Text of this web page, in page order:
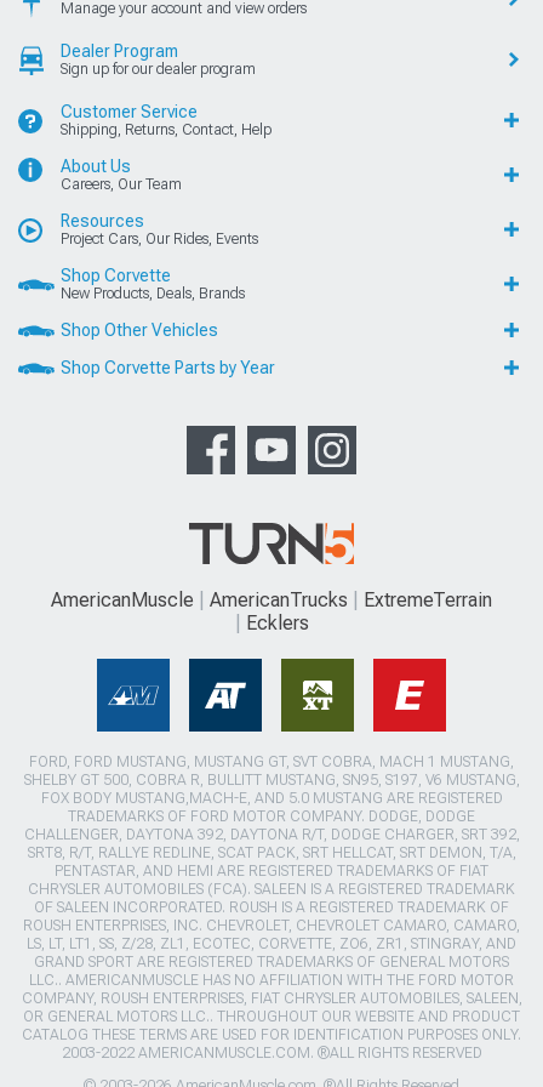
Manage your account and view orders
Dealer Program
Sign up for our dealer program
Customer Service
Shipping, Returns, Contact, Help
About Us
Careers, Our Team
Resources
Project Cars, Our Rides, Events
Shop Corvette
New Products, Deals, Brands
Shop Other Vehicles
Shop Corvette Parts by Year
AmericanMuscle AmericanTrucks
ExtremeTerrain
Ecklers
FORD, FORD MUSTANG, MUSTANG GT, SVT COBRA, MACH 1 MUSTANG,
SHELBY GT 500, COBRA R, BULLITT MUSTANG, SN95, S197, V6 MUSTANG,
FOX BODY MUSTANG,MACH-E, AND 5.0 MUSTANG ARE REGISTERED
TRADEMARKS OF FORD MOTOR COMPANY. DODGE, DODGE
CHALLENGER, DAYTONA 392, DAYTONA R/T, DODGE CHARGER, SRT 392,
SRT8, R/T, RALLYE REDLINE, SCAT PACK, SRT HELLCAT, SRT DEMON, T/A,
PENTASTAR, AND HEMI ARE REGISTERED TRADEMARKS OF FIAT
CHRYSLER AUTOMOBILES (FCA). SALEEN IS A REGISTERED TRADEMARK
OF SALEEN INCORPORATED. ROUSH IS A REGISTERED TRADEMARK OF
ROUSH ENTERPRISES, INC. CHEVROLET, CHEVROLET CAMARO, CAMARO,
LS, LT, LT1, SS, Z/28, ZL1, ECOTEC, CORVETTE, ZO6, ZR1, STINGRAY, AND
GRAND SPORT ARE REGISTERED TRADEMARKS OF GENERAL MOTORS
LLC.. AMERICANMUSCLE HAS NO AFFILIATION WITH THE FORD MOTOR
COMPANY, ROUSH ENTERPRISES, FIAT CHRYSLER AUTOMOBILES, SALEEN,
OR GENERAL MOTORS LLC.. THROUGHOUT OUR WEBSITE AND PRODUCT
CATALOG THESE TERMS ARE USED FOR IDENTIFICATION PURPOSES ONLY.
2003-2022 AMERICANMUSCLE.COM. ®ALL RIGHTS RESERVED